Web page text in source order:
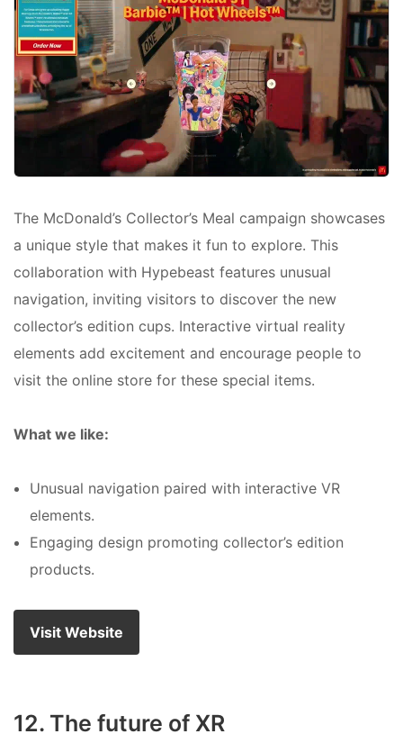
The McDonald’s Collector’s Meal campaign showcases
a unique style that makes it fun to explore. This
collaboration with Hypebeast features unusual
navigation, inviting visitors to discover the new
collector’s edition cups. Interactive virtual reality
elements add excitement and encourage people to
visit the online store for these special items.
What we like:
Unusual navigation paired with interactive VR
elements.
Engaging design promoting collector’s edition
products.
Visit Website
12. The future of XR